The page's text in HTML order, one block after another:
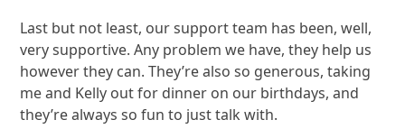
Last but not least, our support team has been, well,
very supportive. Any problem we have, they help us
however they can. They’re also so generous, taking
me and Kelly out for dinner on our birthdays, and
they’re always so fun to just talk with.